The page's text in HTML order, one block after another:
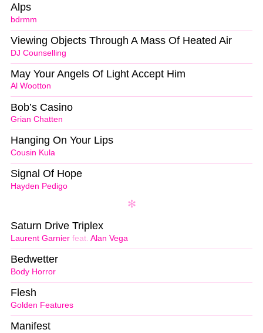
bdrmm
Alps
DJ Counselling
Viewing Objects Through A Mass Of Heated Air
Al Wootton
May Your Angels Of Light Accept Him
Grian Chatten
Bob’s Casino
Cousin Kula
Hanging On Your Lips
Hayden Pedigo
Signal Of Hope
Laurent Garnier feat. Alan Vega
Saturn Drive Triplex
Body Horror
Bedwetter
Golden Features
Flesh
Manifest